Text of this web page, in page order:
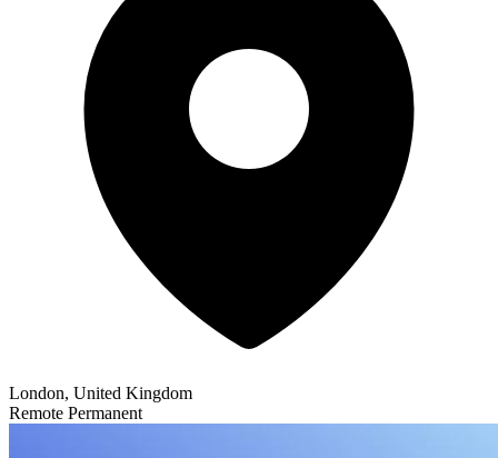
London, United Kingdom
Remote Permanent